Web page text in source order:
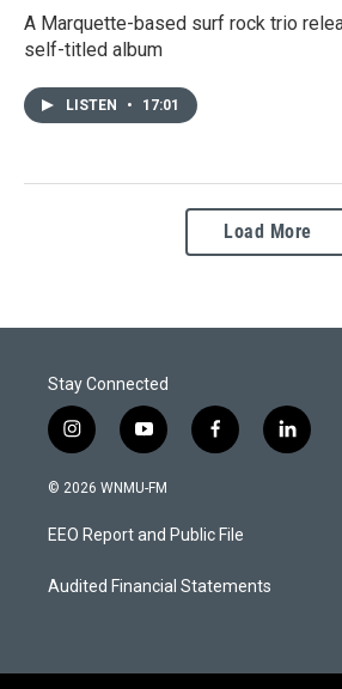
A Marquette-based surf rock trio
self-titled album
LISTEN • 17:01
Load More
Stay Connected
i
n
s
a
g
a
y
o
u
u
b
f
a
b
o
k
l
i
© 2026 WNMU-FM
EEO Report and Public File
Audited Financial Statements